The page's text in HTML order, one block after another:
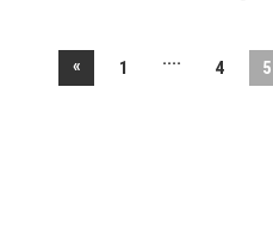
« 1 .... 4 5